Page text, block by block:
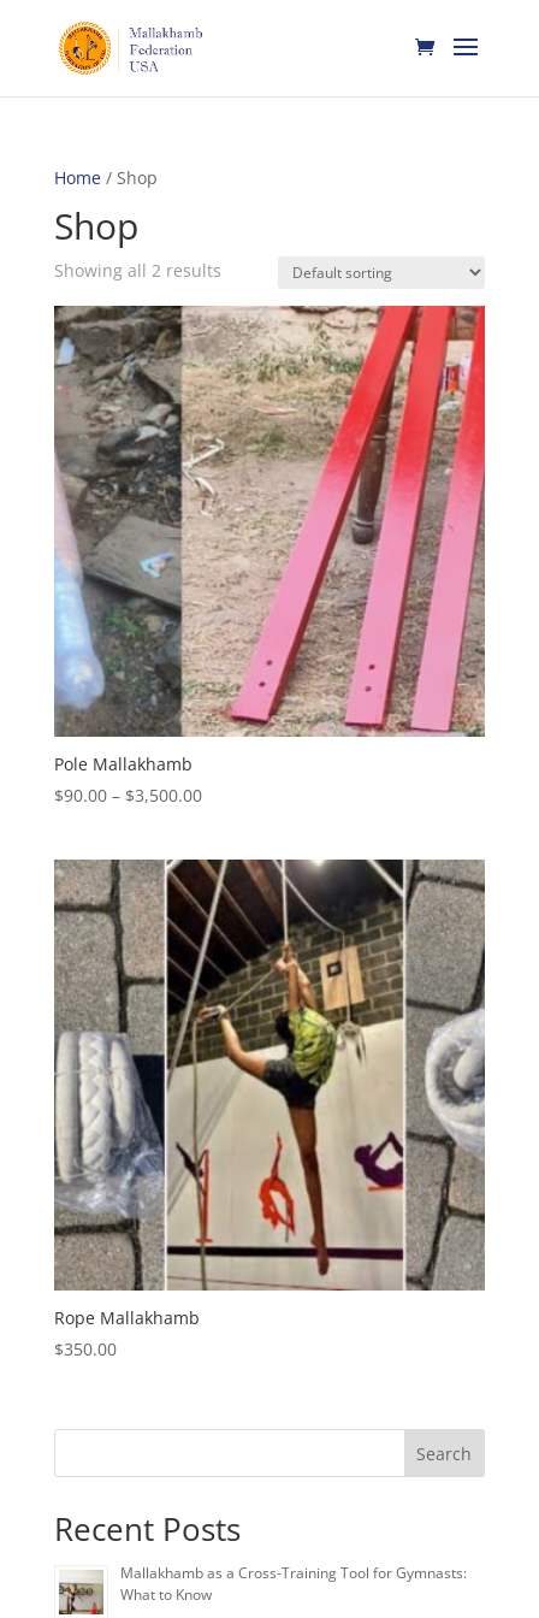
Home/ Shop
Shop
Showing all 2 results
Pole Mallakhamb
$90.00 – $3,500.00Price
through
$3,500.00
Rope Mallakhamb
$350.00
Search
Recent Posts
Mallakhamb as a Cross-Training Tool for Gymnasts:
What to Know